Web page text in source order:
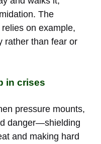
The
relies on example,
rather than fear or
in crises
pressure mounts,
danger—shielding
and making hard